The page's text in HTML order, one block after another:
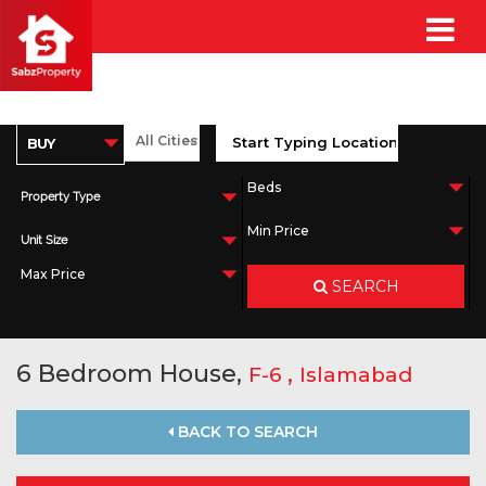
Property Type
Unit Size
SEARCH
6 Bedroom House, F-6 , Islamabad
BACK TO SEARCH